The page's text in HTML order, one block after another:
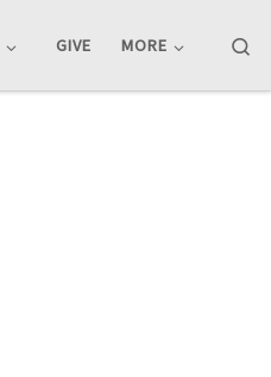
GIVE MORE